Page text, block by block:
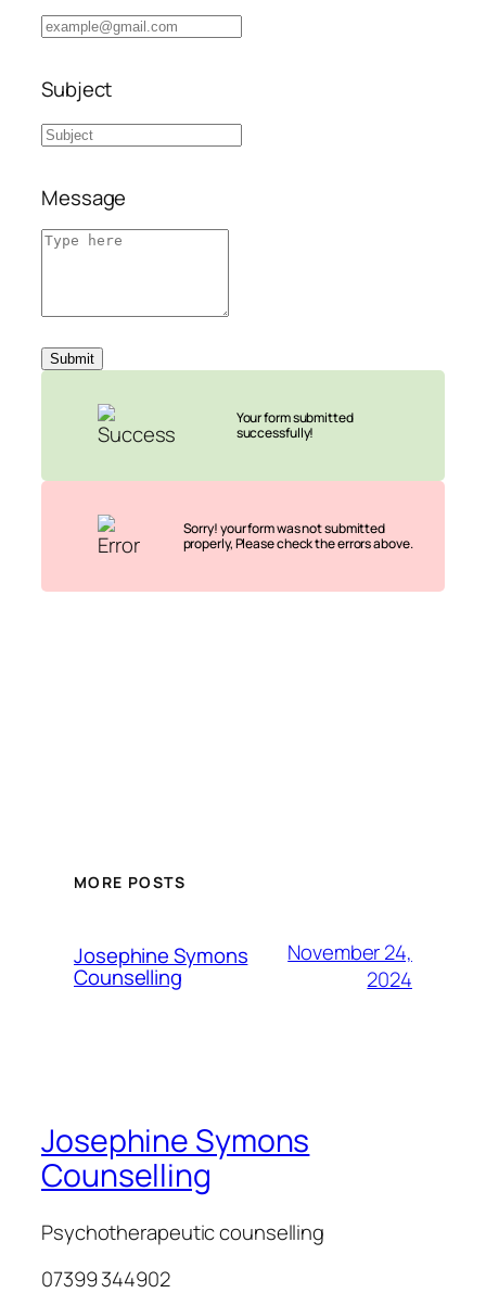
Subject
Message
Submit
Your form submitted
successfully!
Sorry! your form was not submitted
properly, Please check the errors above.
MORE POSTS
Josephine Symons
Counselling
November 24,
2024
Josephine Symons
Counselling
Psychotherapeutic counselling
07399 344902